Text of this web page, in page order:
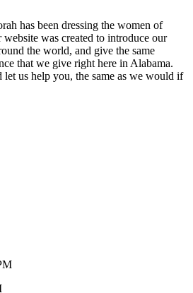
has been dressing the women of
was created to introduce our
the world, and give the same
that we give right here in Alabama.
let us help you, the same as we would if